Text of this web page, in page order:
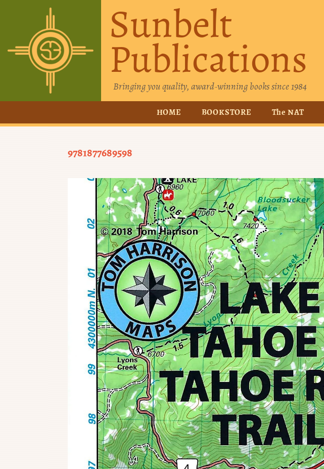
Sunbelt
Publications
Bringing you quality, award-winning books since 1984
HOME BOOKSTORE The NAT
9781877689598